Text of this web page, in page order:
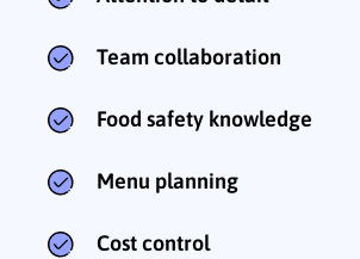
Team collaboration
Food safety knowledge
Menu planning
Cost control